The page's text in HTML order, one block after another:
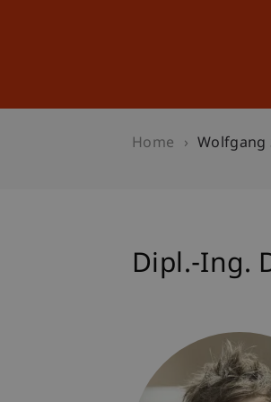
Home Wolfgang
Dipl.-Ing.